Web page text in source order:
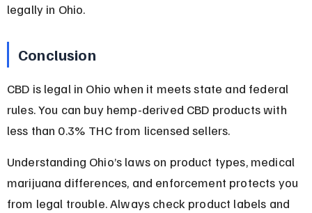
legally in Ohio.
Conclusion
CBD is legal in Ohio when it meets state and federal
rules. You can buy hemp-derived CBD products with
less than 0.3% THC from licensed sellers.
Understanding Ohio’s laws on product types, medical
marijuana differences, and enforcement protects you
from legal trouble. Always check product labels and